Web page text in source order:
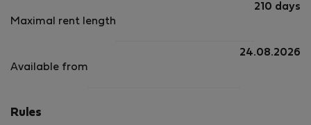
pillows
longer
Maximal rent length
210 days
Available from
24.08.2026
Rules